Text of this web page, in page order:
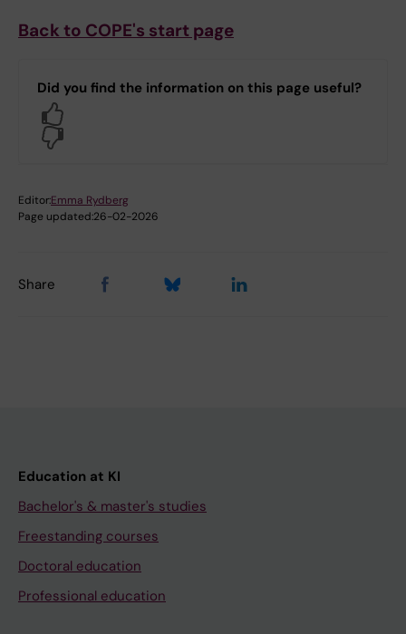
Back to COPE's start page
Did you find the information on this page useful?
Editor:Emma Rydberg
Page updated:26-02-2026
Share
Education at KI
Bachelor's & master's studies
Freestanding courses
Doctoral education
Professional education